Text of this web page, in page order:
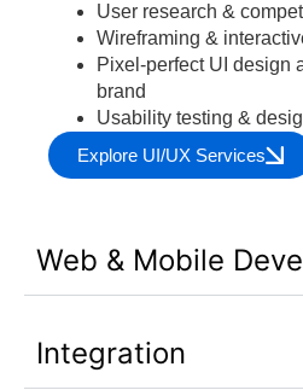
User research &
Wireframing &
Pixel-perfect UI design
brand
Usability testing &
Explore UI/UX Services
Web & Mobile
Integration